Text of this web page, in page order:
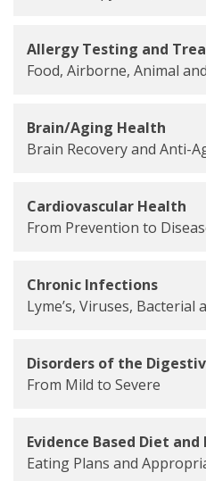
Allergy Testing and
Food, Airborne, Animal
Brain/Aging Health
Brain Recovery and Anti-
Cardiovascular Health
From Prevention to
Chronic Infections
Lyme’s, Viruses, Bacterial
Disorders of the
From Mild to Severe
Evidence Based Diet
Eating Plans and